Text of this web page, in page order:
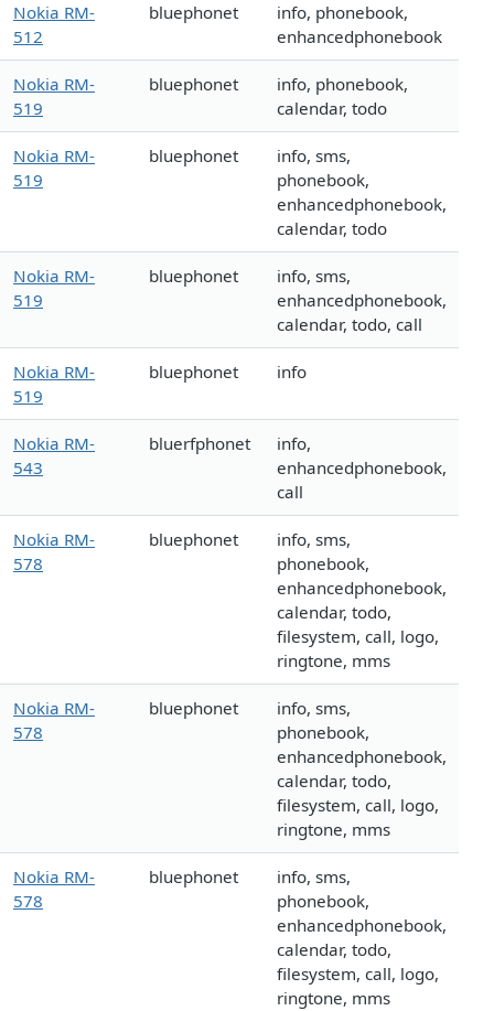
Nokia RM-
512
bluephonet
info, phonebook,
enhancedphonebook
Nokia RM-
519
bluephonet
info, phonebook,
calendar, todo
Nokia RM-
519
bluephonet
info, sms,
phonebook,
enhancedphonebook,
calendar, todo
Nokia RM-
519
bluephonet
info, sms,
enhancedphonebook,
calendar, todo, call
Nokia RM-
519
bluephonet info
Nokia RM-
543
bluerfphonet
info,
enhancedphonebook,
call
Nokia RM-
578
bluephonet
info, sms,
phonebook,
enhancedphonebook,
calendar, todo,
filesystem, call, logo,
ringtone, mms
Nokia RM-
578
bluephonet
info, sms,
phonebook,
enhancedphonebook,
calendar, todo,
filesystem, call, logo,
ringtone, mms
Nokia RM-
578
bluephonet
info, sms,
phonebook,
enhancedphonebook,
calendar, todo,
filesystem, call, logo,
ringtone, mms